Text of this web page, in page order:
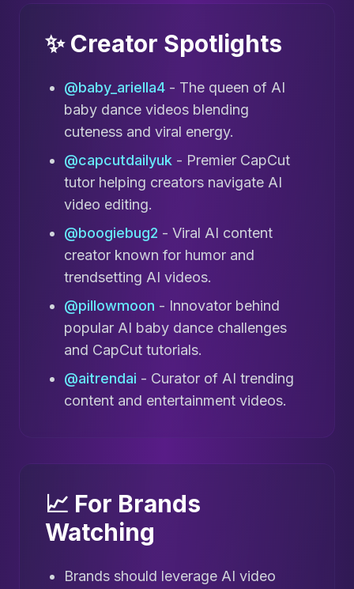
✨ Creator Spotlights
@baby_ariella4 - The queen of AI
baby dance videos blending
cuteness and viral energy.
@capcutdailyuk - Premier CapCut
tutor helping creators navigate AI
video editing.
@boogiebug2 - Viral AI content
creator known for humor and
trendsetting AI videos.
@pillowmoon - Innovator behind
popular AI baby dance challenges
and CapCut tutorials.
@aitrendai - Curator of AI trending
content and entertainment videos.
📈 For Brands
Watching
Brands should leverage AI video